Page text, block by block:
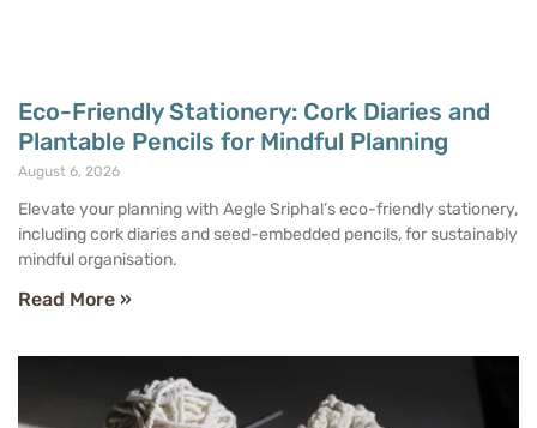
Eco-Friendly Stationery: Cork Diaries and
Plantable Pencils for Mindful Planning
August 6, 2026
Elevate your planning with Aegle Sriphal’s eco-friendly stationery,
including cork diaries and seed-embedded pencils, for sustainably
mindful organisation.
Read More »